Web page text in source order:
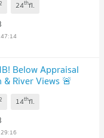
24thfl.
Below Appraisal
River Views 🚨
14thfl.